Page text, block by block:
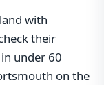
with
their
under 60
on the